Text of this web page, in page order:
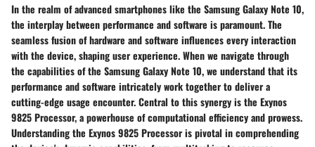
In the realm of advanced smartphones like the Samsung Galaxy Note 10,
the interplay between performance and software is paramount. The
seamless fusion of hardware and software influences every interaction
with the device, shaping user experience. When we navigate through
the capabilities of the Samsung Galaxy Note 10, we understand that its
performance and software intricately work together to deliver a
cutting-edge usage encounter. Central to this synergy is the Exynos
9825 Processor, a powerhouse of computational efficiency and prowess.
Understanding the Exynos 9825 Processor is pivotal in comprehending